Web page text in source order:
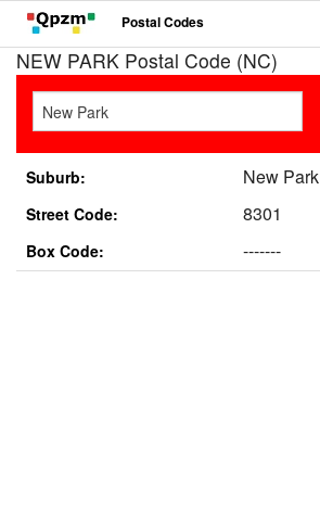
Postal Codes
NEW PARK Postal Code (NC)
Suburb: New Park
Street Code: 8301
Box Code: -------